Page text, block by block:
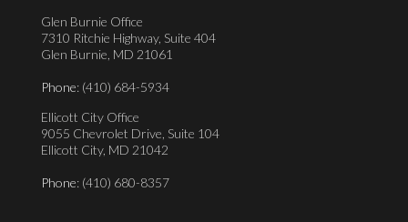
Glen Burnie Office
7310 Ritchie Highway, Suite 404
Glen Burnie, MD 21061
Phone: (410) 684-5934
Ellicott City Office
9055 Chevrolet Drive, Suite 104
Ellicott City, MD 21042
Phone: (410) 680-8357